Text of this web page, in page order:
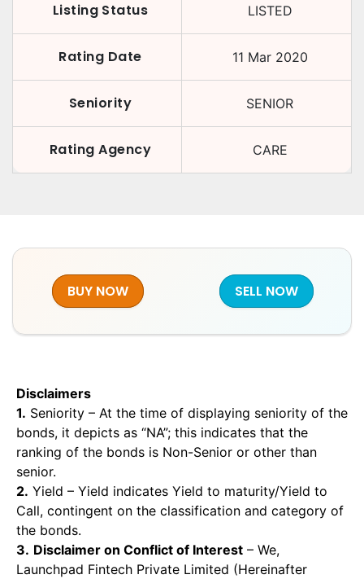
Listing Status LISTED
Rating Date 11 Mar 2020
Seniority SENIOR
Rating Agency CARE
BUY NOW SELL NOW
Disclaimers
1. Seniority – At the time of displaying seniority of the
bonds, it depicts as “NA”; this indicates that the
ranking of the bonds is Non-Senior or other than
senior.
2. Yield – Yield indicates Yield to maturity/Yield to
Call, contingent on the classification and category of
the bonds.
3. Disclaimer on Conflict of Interest – We,
Launchpad Fintech Private Limited (Hereinafter